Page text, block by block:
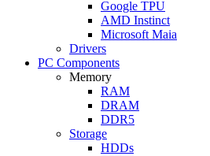
Google TPU
AMD Instinct
Microsoft Maia
Drivers
PC Components
Memory
RAM
DRAM
DDR5
Storage
HDDs